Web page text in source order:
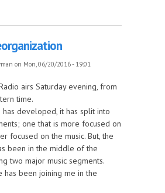
New Instrumental Music Show
on Mon, 06/20/2016 - 19:01
airs Saturday evening, from
time.
developed, it has split into
one that is more focused on
focused on the music. But, the
been in the middle of the
two major music segments.
has been joining me in the